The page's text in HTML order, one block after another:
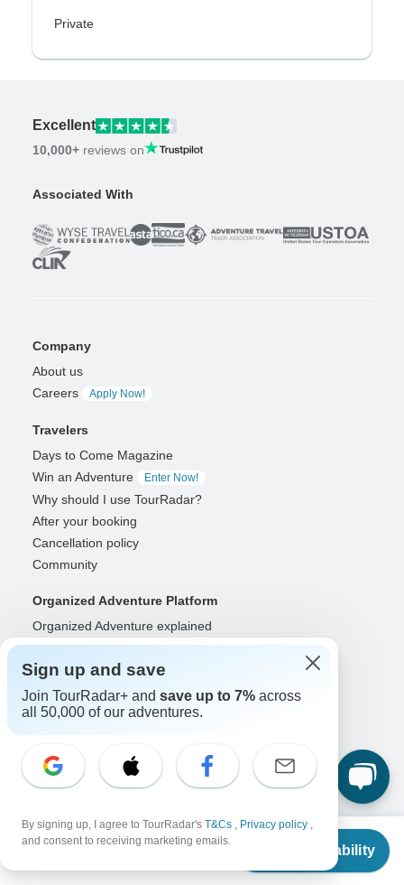
From
Check Availability
Private
Excellent
10,000+ reviews on
Associated With
Company
About us
Careers
Apply Now!
Travelers
Days to Come Magazine
Win an Adventure
Enter Now!
Why should I use TourRadar?
After your booking
Cancellation policy
Community
Organized Adventure Platform
Organized Adventure explained
Connected business solutions
Adventure Together Events
Operators
Increase visibility
Operator log in
Sign up and save
Join TourRadar+ and save up to 7% across
all 50,000 of our adventures.
By signing up, I agree to TourRadar's T&Cs , Privacy policy ,
and consent to receiving marketing emails.